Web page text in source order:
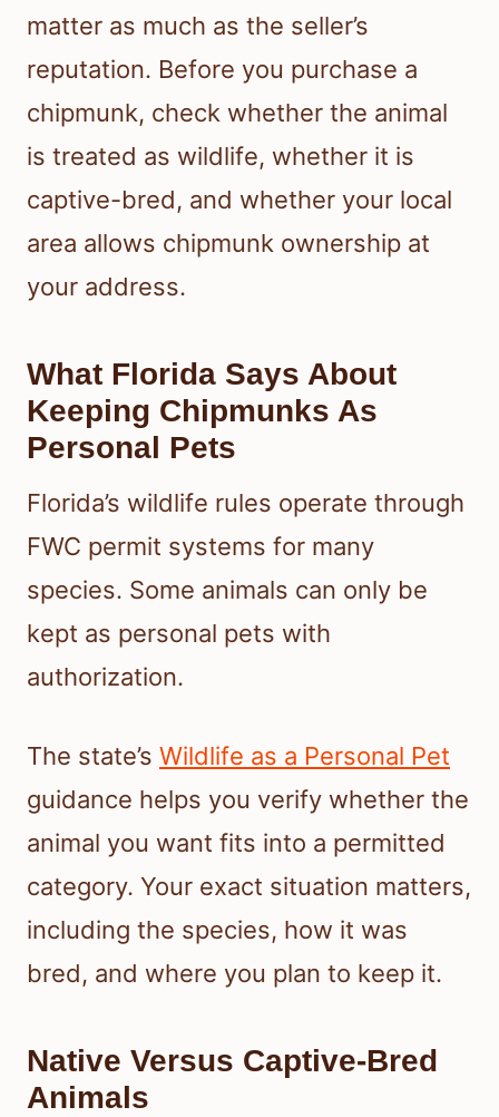
matter as much as the seller’s
reputation. Before you purchase a
chipmunk, check whether the animal
is treated as wildlife, whether it is
captive-bred, and whether your local
area allows chipmunk ownership at
your address.
What Florida Says About
Keeping Chipmunks As
Personal Pets
Florida’s wildlife rules operate through
FWC permit systems for many
species. Some animals can only be
kept as personal pets with
authorization.
The state’s Wildlife as a Personal Pet
guidance helps you verify whether the
animal you want fits into a permitted
category. Your exact situation matters,
including the species, how it was
bred, and where you plan to keep it.
Native Versus Captive-Bred
Animals